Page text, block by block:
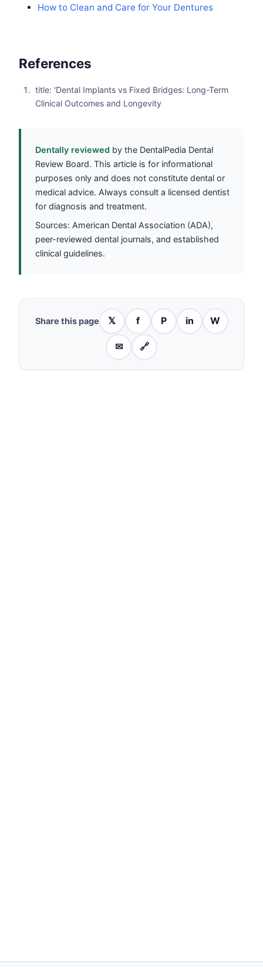
How to Clean and Care for Your Dentures
References
title: 'Dental Implants vs Fixed Bridges: Long-Term
Clinical Outcomes and Longevity
Dentally reviewed by the DentalPedia Dental
Review Board. This article is for informational
purposes only and does not constitute dental or
medical advice. Always consult a licensed dentist
for diagnosis and treatment.
Sources: American Dental Association (ADA),
peer-reviewed dental journals, and established
clinical guidelines.
Share this page 𝕏 f P in W
✉ 🔗